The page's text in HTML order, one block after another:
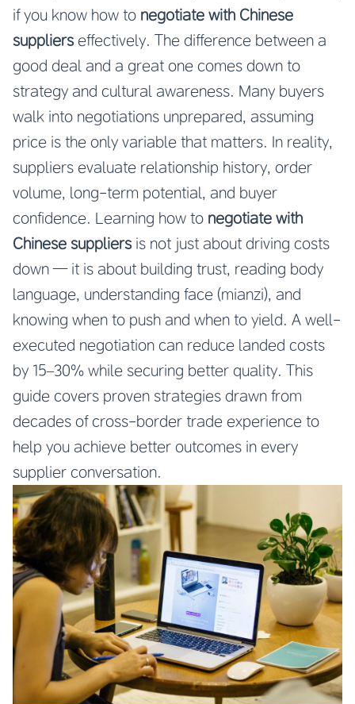
if you know how to negotiate with Chinese
supplierseffectively. The difference between a
good deal and a great one comes down to
strategy and cultural awareness. Many buyers
walk into negotiations unprepared, assuming
price is the only variable that matters. In reality,
suppliers evaluate relationship history, order
volume, long-term potential, and buyer
confidence. Learning how to negotiate with
Chinese suppliersis not just about driving costs
down — it is about building trust, reading body
language, understanding face (mianzi), and
knowing when to push and when to yield. A well-
executed negotiation can reduce landed costs
by 15–30% while securing better quality. This
guide covers proven strategies drawn from
decades of cross-border trade experience to
help you achieve better outcomes in every
supplier conversation.